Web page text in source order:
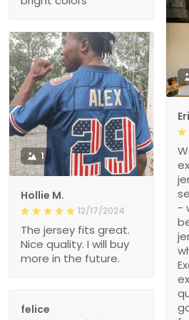
-
1
Hollie M.
12/17/2024
The jersey fits great.
Nice quality. I will buy
more in the future.
felice